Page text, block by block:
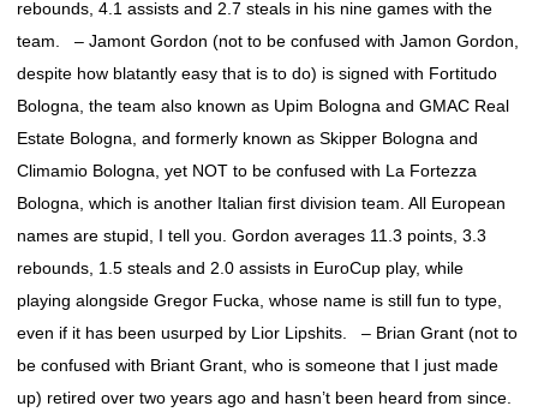
rebounds, 4.1 assists and 2.7 steals in his nine games with the
team. – Jamont Gordon (not to be confused with Jamon Gordon,
despite how blatantly easy that is to do) is signed with Fortitudo
Bologna, the team also known as Upim Bologna and GMAC Real
Estate Bologna, and formerly known as Skipper Bologna and
Climamio Bologna, yet NOT to be confused with La Fortezza
Bologna, which is another Italian first division team. All European
names are stupid, I tell you. Gordon averages 11.3 points, 3.3
rebounds, 1.5 steals and 2.0 assists in EuroCup play, while
playing alongside Gregor Fucka, whose name is still fun to type,
even if it has been usurped by Lior Lipshits. – Brian Grant (not to
be confused with Briant Grant, who is someone that I just made
up) retired over two years ago and hasn’t been heard from since.